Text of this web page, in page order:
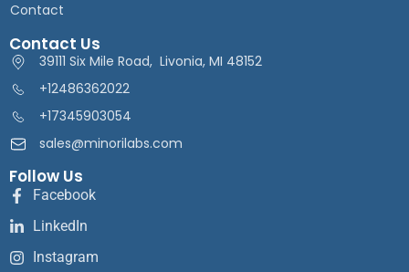
Contact
Contact Us
39111 Six Mile Road, Livonia, MI 48152
+12486362022
+17345903054
sales@minorilabs.com
Follow Us
Facebook
LinkedIn
Instagram